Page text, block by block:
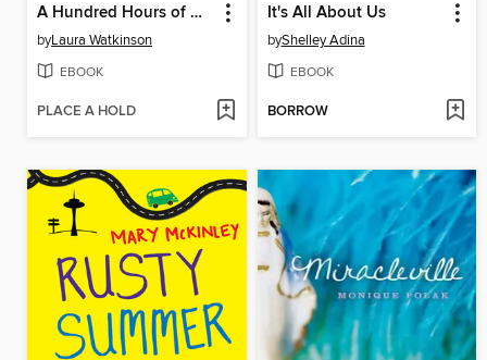
A Hundred Hours of Night
byLaura Watkinson
EBOOK
PLACE A HOLD
It's All About Us
byShelley Adina
EBOOK
BORROW